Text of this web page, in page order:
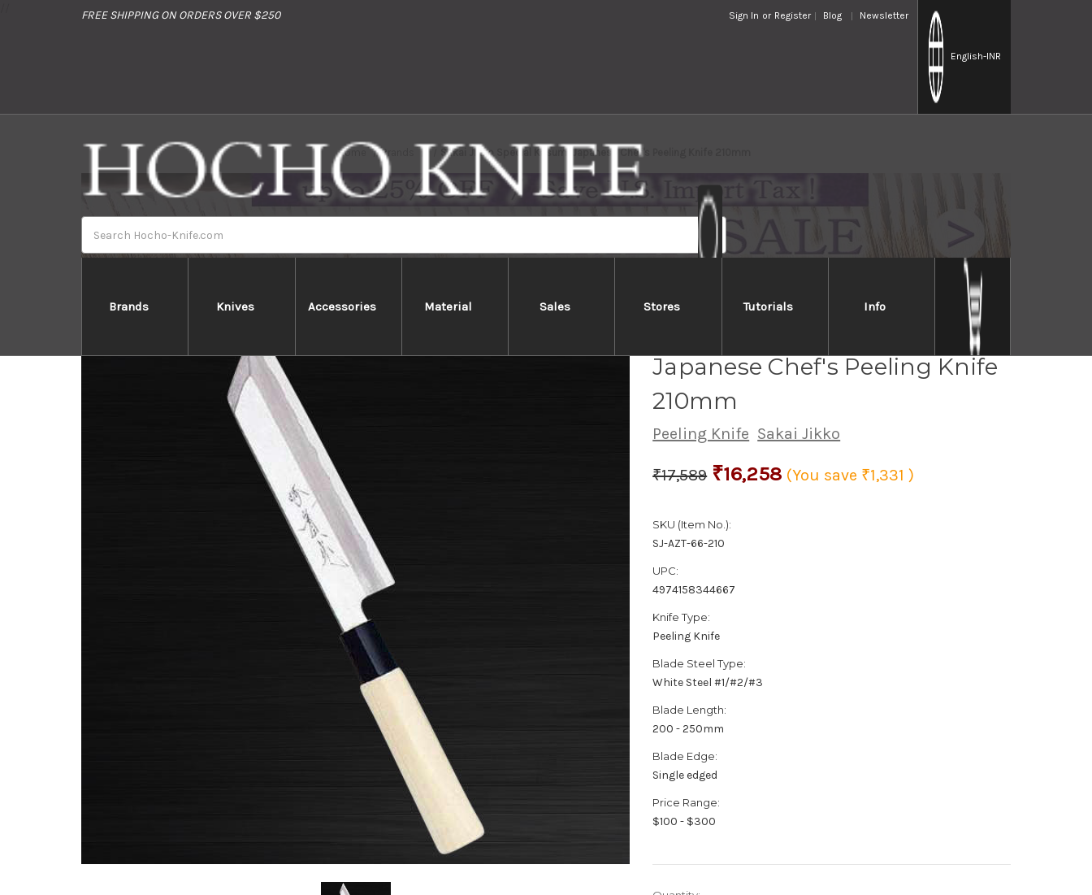
FREE SHIPPING ON ORDERS OVER $250 Sign In or Register Blog Newsletter
English-INR
Brands Knives Accessories Material Sales Stores Tutorials Info
Home Brands Sakai Jikko Special Kasumi Japanese Chef's Peeling Knife 210mm
Japanese Chef's Peeling Knife
210mm
Peeling Knife Sakai Jikko
₹17,589 ₹16,258 (You save ₹1,331)
SKU (Item No.):
SJ-AZT-66-210
UPC:
4974158344667
Knife Type:
Peeling Knife
Blade Steel Type:
White Steel #1/#2/#3
Blade Length:
200 - 250mm
Blade Edge:
Single edged
Price Range:
$100 - $300